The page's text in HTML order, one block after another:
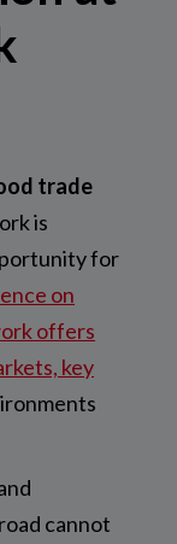
trade
is
for
on
offers
key
cannot